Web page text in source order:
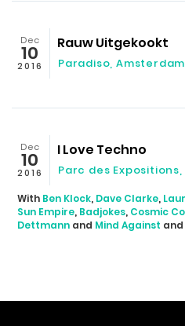
Dec
10
2016
Rauw Uitgekookt
Paradiso, Amsterdam
Dec
10
2016
I Love Techno
Parc des
With Ben Klock, Dave Clarke,
Sun Empire, Badjokes, Cosmic
Dettmann and Mind Against and